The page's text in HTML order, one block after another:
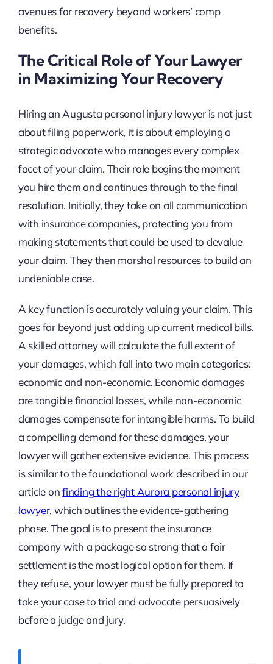
avenues for recovery beyond workers’ comp
benefits.
The Critical Role of Your Lawyer
in Maximizing Your Recovery
Hiring an Augusta personal injury lawyer is not just
about filing paperwork, it is about employing a
strategic advocate who manages every complex
facet of your claim. Their role begins the moment
you hire them and continues through to the final
resolution. Initially, they take on all communication
with insurance companies, protecting you from
making statements that could be used to devalue
your claim. They then marshal resources to build an
undeniable case.
A key function is accurately valuing your claim. This
goes far beyond just adding up current medical bills.
A skilled attorney will calculate the full extent of
your damages, which fall into two main categories:
economic and non-economic. Economic damages
are tangible financial losses, while non-economic
damages compensate for intangible harms. To build
a compelling demand for these damages, your
lawyer will gather extensive evidence. This process
is similar to the foundational work described in our
article onfinding the right Aurora personal injury
lawyer, which outlines the evidence-gathering
phase. The goal is to present the insurance
company with a package so strong that a fair
settlement is the most logical option for them. If
they refuse, your lawyer must be fully prepared to
take your case to trial and advocate persuasively
before a judge and jury.